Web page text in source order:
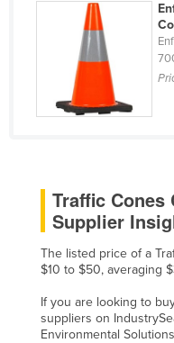
Libya
Liechtenstein
Lithuania
Luxembourg
Malaysia
Mali
Malta
Marshall Islands
Traffic Cones
Supplier
The listed price of a
$10 to $50, averaging
If you are looking to
suppliers on
Environmental Solutions